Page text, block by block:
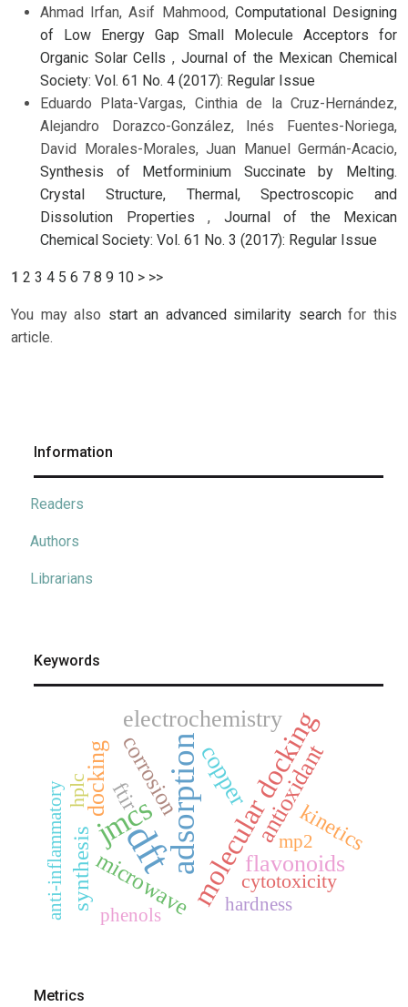
Ahmad Irfan, Asif Mahmood, Computational Designing
of Low Energy Gap Small Molecule Acceptors for
Organic Solar Cells , Journal of the Mexican Chemical
Society: Vol. 61 No. 4 (2017): Regular Issue
Eduardo Plata-Vargas, Cinthia de la Cruz-Hernández,
Alejandro Dorazco-González, Inés Fuentes-Noriega,
David Morales-Morales, Juan Manuel Germán-Acacio,
Synthesis of Metforminium Succinate by Melting.
Crystal Structure, Thermal, Spectroscopic and
Dissolution Properties , Journal of the Mexican
Chemical Society: Vol. 61 No. 3 (2017): Regular Issue
1 2 3 4 5 6 7 8 9 10 > >>
You may also start an advanced similarity searchfor this
article.
Information
Readers
Authors
Librarians
Keywords
dftadsorption
jmcs molecular docking
copperantioxidant
electrochemistry
flavonoids
docking
microwave
corrosion
synthesis kinetics
ftir
cytotoxicity
hplc
anti-inflammatory hardness
mp2
phenols
Metrics